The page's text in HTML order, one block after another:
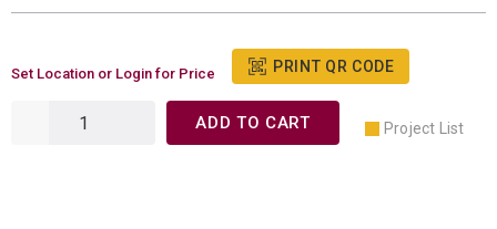
Set Location or Login for Price PRINT QR CODE
ADD TO CART Project List